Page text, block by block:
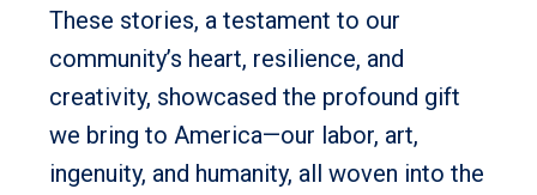
These stories, a testament to our
community’s heart, resilience, and
creativity, showcased the profound gift
we bring to America—our labor, art,
ingenuity, and humanity, all woven into the